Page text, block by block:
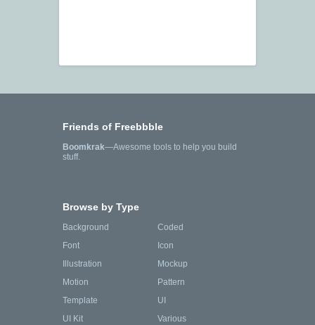
Friends of Freebbble
Boomkrak—Awesome tools to help you build
stuff.
Browse by Type
Background
Coded
Font
Icon
Illustration
Mockup
Motion
Pattern
Template
UI
UI Kit
Various